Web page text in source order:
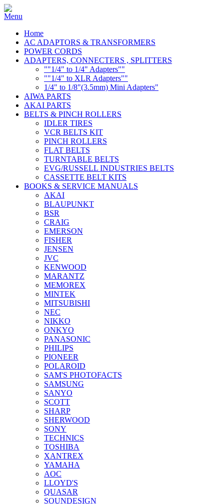
Home
AC ADAPTORS & TRANSFORMERS
POWER CORDS
ADAPTERS, CONNECTERS , SPLITTERS
""1/4" to 1/4" Adapters""
""1/4" to XLR Adapters""
1/4" to 1/8"(3.5mm) Mini Adapters"
AIWA PARTS
AKAI PARTS
BELTS & PINCH ROLLERS
IDLER TIRES
VCR BELTS KIT
PINCH ROLLERS
FLAT BELTS
TURNTABLE BELTS
EVG/RUSSELL INDUSTRIES BELTS
CASSETTE BELT KITS
BOOKS & SERVICE MANUALS
AKAI
BLAUPUNKT
BSR
CRAIG
EMERSON
FISHER
JENSEN
JVC
KENWOOD
MARANTZ
MEMOREX
MINTEK
MITSUBISHI
NEC
NIKKO
ONKYO
PANASONIC
PHILIPS
PIONEER
POLAROID
SAM'S PHOTOFACTS
SAMSUNG
SANYO
SCOTT
SHARP
SHERWOOD
SONY
TECHNICS
TOSHIBA
XANTREX
YAMAHA
AOC
LLOYD'S
QUASAR
SOUNDESIGN